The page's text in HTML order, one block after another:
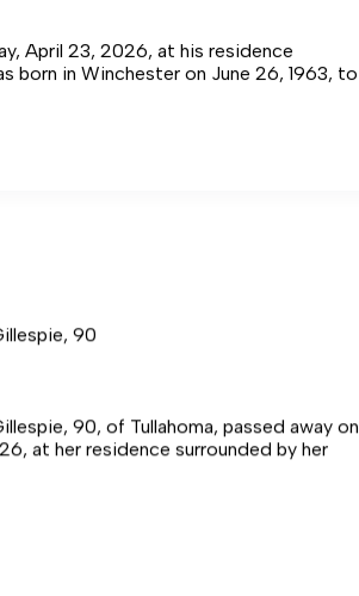
April 23, 2026, at his residence
born in Winchester on June 26, 1963, to
90
90, of Tullahoma, passed away on
at her residence surrounded by her